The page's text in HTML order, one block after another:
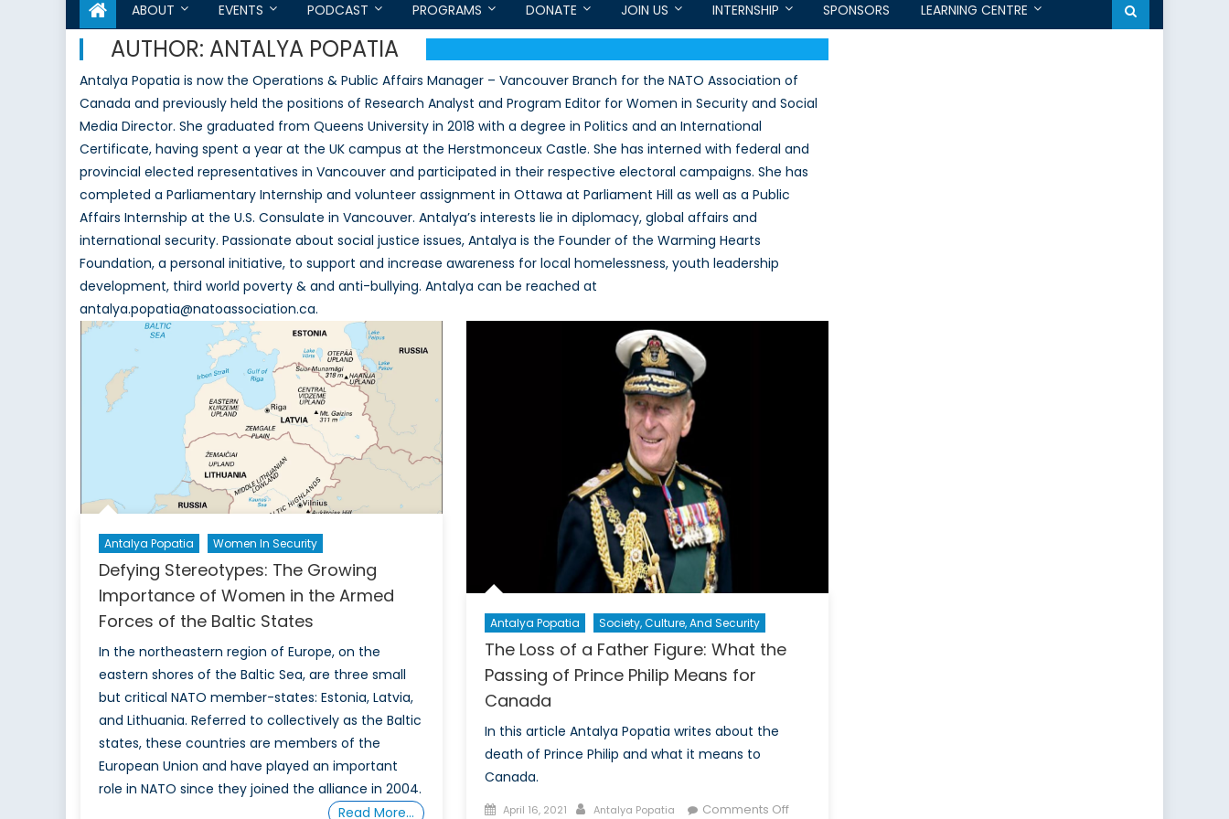
ABOUT EVENTS PODCAST PROGRAMS DONATE JOIN US INTERNSHIP SPONSORS LEARNING CENTRE
AUTHOR: ANTALYA POPATIA
Antalya Popatia is now the Operations & Public Affairs Manager – Vancouver Branch for the NATO Association of
Canada and previously held the positions of Research Analyst and Program Editor for Women in Security and Social
Media Director. She graduated from Queens University in 2018 with a degree in Politics and an International
Certificate, having spent a year at the UK campus at the Herstmonceux Castle. She has interned with federal and
provincial elected representatives in Vancouver and participated in their respective electoral campaigns. She has
completed a Parliamentary Internship and volunteer assignment in Ottawa at Parliament Hill as well as a Public
Affairs Internship at the U.S. Consulate in Vancouver. Antalya’s interests lie in diplomacy, global affairs and
international security. Passionate about social justice issues, Antalya is the Founder of the Warming Hearts
Foundation, a personal initiative, to support and increase awareness for local homelessness, youth leadership
development, third world poverty & and anti-bullying. Antalya can be reached at
antalya.popatia@natoassociation.ca.
Antalya Popatia Women In Security
Defying Stereotypes: The Growing
Importance of Women in the Armed
Forces of the Baltic States
In the northeastern region of Europe, on the
eastern shores of the Baltic Sea, are three small
but critical NATO member-states: Estonia, Latvia,
and Lithuania. Referred to collectively as the Baltic
states, these countries are members of the
European Union and have played an important
role in NATO since they joined the alliance in 2004.
Read More…
Antalya Popatia Society, Culture, And Security
The Loss of a Father Figure: What the
Passing of Prince Philip Means for
Canada
In this article Antalya Popatia writes about the
death of Prince Philip and what it means to
Canada.
Posted
April 16, 2021 Author
Antalya Popatia Comments Offon